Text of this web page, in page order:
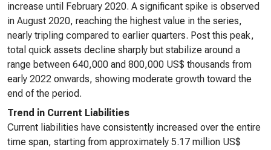
increase until February 2020. A significant spike is observed
in August 2020, reaching the highest value in the series,
nearly tripling compared to earlier quarters. Post this peak,
total quick assets decline sharply but stabilize around a
range between 640,000 and 800,000 US$ thousands from
early 2022 onwards, showing moderate growth toward the
end of the period.
Trend in Current Liabilities
Current liabilities have consistently increased over the entire
time span, starting from approximately 5.17 million US$